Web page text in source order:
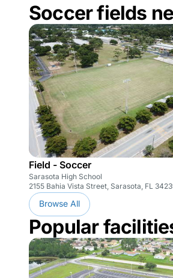
Soccer fields
Field - Soccer
Sarasota High School
2155 Bahia Vista Street, Sarasota, FL
Browse All
Popular